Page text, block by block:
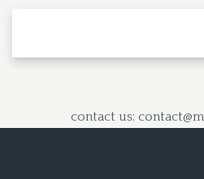
contact us: